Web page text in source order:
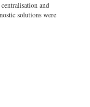
and
solutions were